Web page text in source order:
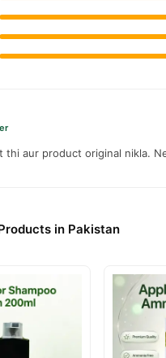
thi aur product original nikla.
in Pakistan